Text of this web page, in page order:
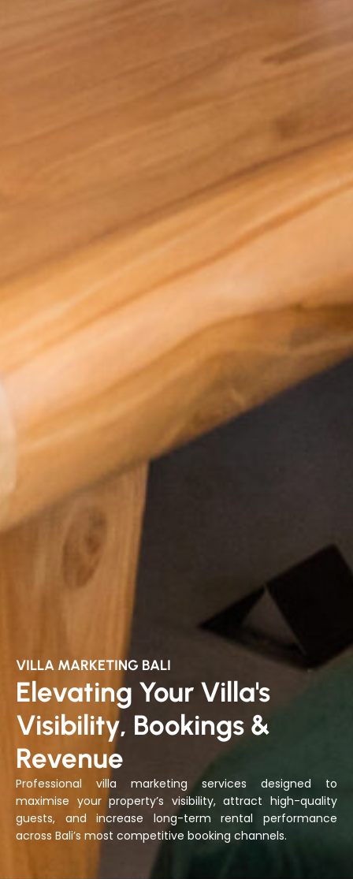
VILLA MARKETING BALI
Elevating Your Villa's
Visibility, Bookings &
Revenue
Professional villa marketing services designed to
maximise your property’s visibility, attract high-quality
guests, and increase long-term rental performance
across Bali’s most competitive booking channels.